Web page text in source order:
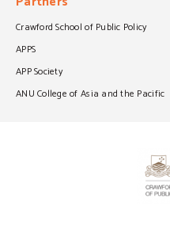
Crawford School of Public Policy
APPS
APP Society
ANU College of Asia and the Pacific